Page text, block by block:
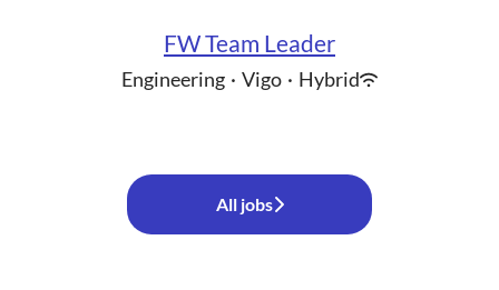
FW Team Leader
Engineering · Vigo · Hybrid
All jobs